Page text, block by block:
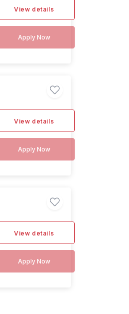
View details
Apply Now
View details
Apply Now
View details
Apply Now